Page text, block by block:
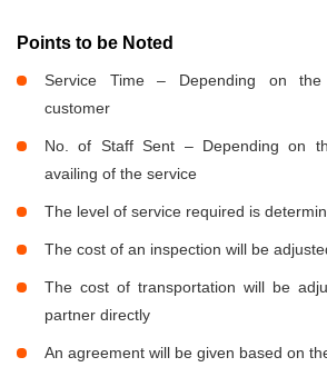
Points to be Noted
Service Time – Depending on
customer
No. of Staff Sent – Depending on
availing of the service
The level of service required is
The cost of an inspection will be
The cost of transportation will be
partner directly
An agreement will be given based on